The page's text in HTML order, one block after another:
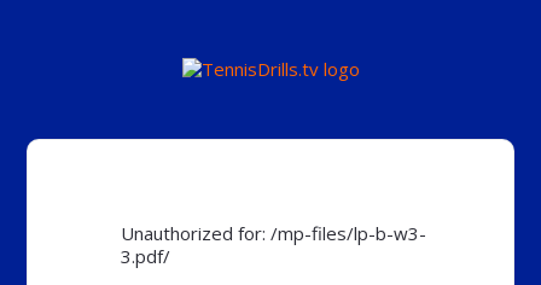
Unauthorized for:/mp-files/lp-b-w3-
3.pdf/